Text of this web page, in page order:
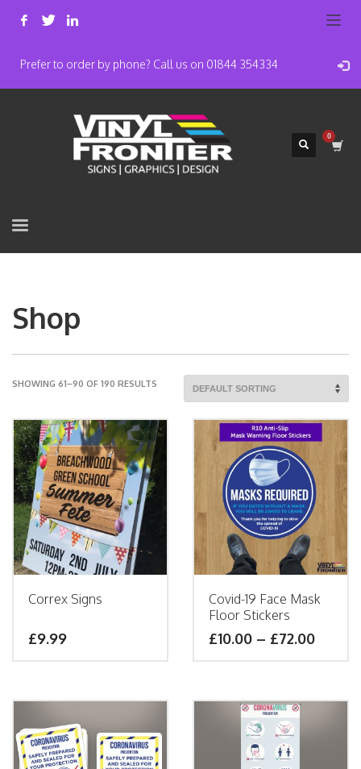
Prefer to order by phone? Call us on 01844 354334
Shop
SHOWING 61–90 OF 190 RESULTS
Correx Signs
£9.99
Covid-19 Face Mask
Floor Stickers
£10.00 – £72.00